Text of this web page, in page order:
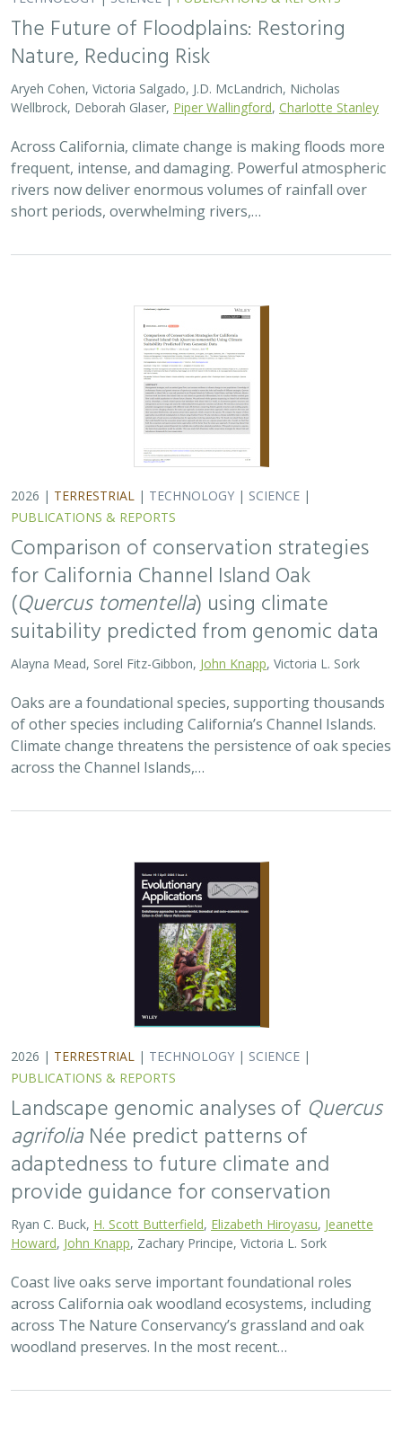
The Future of Floodplains: Restoring
Nature, Reducing Risk
Aryeh Cohen, Victoria Salgado, J.D. McLandrich, Nicholas
Wellbrock, Deborah Glaser, Piper Wallingford, Charlotte Stanley
Across California, climate change is making floods more
frequent, intense, and damaging. Powerful atmospheric
rivers now deliver enormous volumes of rainfall over
short periods, overwhelming rivers,…
2026 | TERRESTRIAL | TECHNOLOGY | SCIENCE |
PUBLICATIONS & REPORTS
Comparison of conservation strategies
for California Channel Island Oak
(Quercus tomentella) using climate
suitability predicted from genomic data
Alayna Mead, Sorel Fitz-Gibbon, John Knapp, Victoria L. Sork
Oaks are a foundational species, supporting thousands
of other species including California’s Channel Islands.
Climate change threatens the persistence of oak species
across the Channel Islands,…
2026 | TERRESTRIAL | TECHNOLOGY | SCIENCE |
PUBLICATIONS & REPORTS
Landscape genomic analyses of Quercus
agrifolia Née predict patterns of
adaptedness to future climate and
provide guidance for conservation
Ryan C. Buck, H. Scott Butterfield, Elizabeth Hiroyasu, Jeanette
Howard, John Knapp, Zachary Principe, Victoria L. Sork
Coast live oaks serve important foundational roles
across California oak woodland ecosystems, including
across The Nature Conservancy’s grassland and oak
woodland preserves. In the most recent…